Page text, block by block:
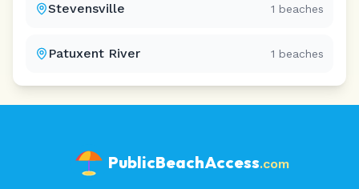
Stevensville 1 beaches
Patuxent River 1 beaches
PublicBeachAccess.com